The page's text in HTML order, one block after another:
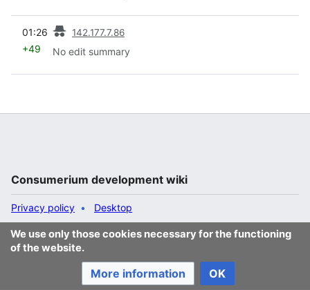
01:26 142.177.7.86
+49 No edit summary
We use only those cookies necessary for the functioning
of the website.
More information OK
Consumerium development wiki
Privacy policy Desktop